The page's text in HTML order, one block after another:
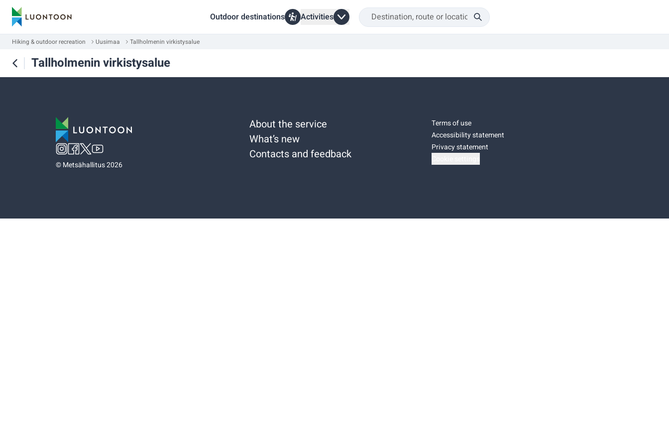
Outdoor destinations Activities
Hiking & outdoor recreation Uusimaa Tallholmenin virkistysalue
Tallholmenin virkistysalue
©Metsähallitus 2026
About the service
What’s new
Contacts and feedback
Terms of use
Accessibility statement
Privacy statement